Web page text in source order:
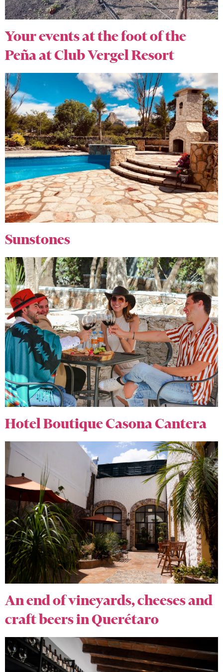
Your events at the foot of the
Peña at Club Vergel Resort
Sunstones
Hotel Boutique Casona Cantera
An end of vineyards, cheeses and
craft beers in Querétaro